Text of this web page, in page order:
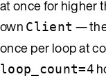
at once for higher
own Client —
once per loop at
loop_count=4